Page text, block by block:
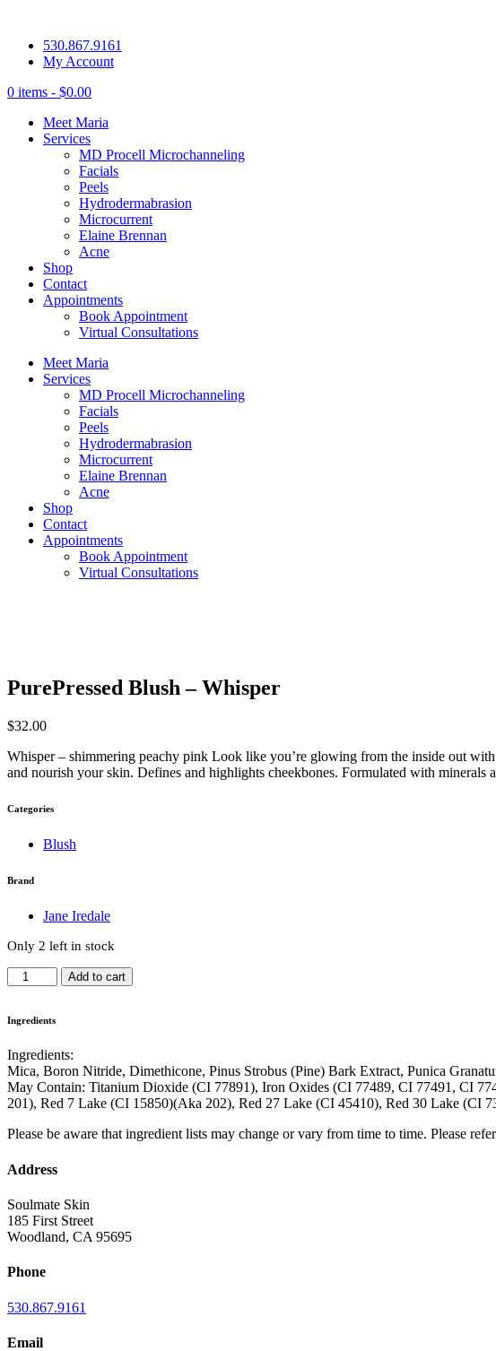
530.867.9161
My Account
0 items - $0.00
Meet Maria
Services
MD Procell Microchanneling
Facials
Peels
Hydrodermabrasion
Microcurrent
Elaine Brennan
Acne
Shop
Contact
Appointments
Book Appointment
Virtual Consultations
Meet Maria
Services
MD Procell Microchanneling
Facials
Peels
Hydrodermabrasion
Microcurrent
Elaine Brennan
Acne
Shop
Contact
Appointments
Book Appointment
Virtual Consultations
PurePressed Blush – Whisper
$32.00
Whisper – shimmering peachy pink Look like you’re glowing from the inside out
and nourish your skin. Defines and highlights cheekbones. Formulated with
Categories
Blush
Brand
Jane Iredale
Only 2 left in stock
PurePressed
Blush
Whisper
Add to cart
Ingredients
Ingredients:
Mica, Boron Nitride, Dimethicone, Pinus Strobus (Pine) Bark Extract, Punica
May Contain: Titanium Dioxide (CI 77891), Iron Oxides (CI 77489, CI 77491, CI
201), Red 7 Lake (CI 15850)(Aka 202), Red 27 Lake (CI 45410), Red 30 Lake (CI
Please be aware that ingredient lists may change or vary from time to time. Please
Address
Soulmate Skin
185 First Street
Woodland, CA 95695
Phone
530.867.9161
Email